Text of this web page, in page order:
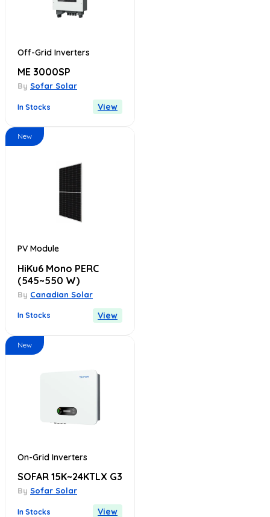
Off-Grid Inverters
ME 3000SP
By Sofar Solar
In Stocks View
New
PV Module
HiKu6 Mono PERC
(545~550 W)
By Canadian Solar
In Stocks View
New
On-Grid Inverters
SOFAR 15K~24KTLX G3
By Sofar Solar
In Stocks View